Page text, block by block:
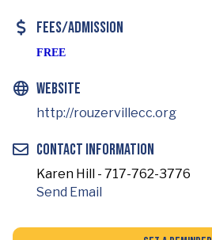
Fees/Admission
FREE
Website
http://rouzervillecc.org
Contact Information
Karen Hill - 717-762-3776
Send Email